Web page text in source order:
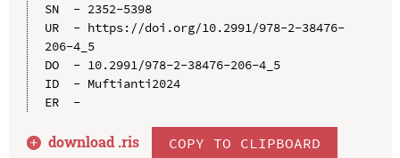
SN  - 2352-5398
UR  - https://doi.org/10.2991/978-2-38476-
206-4_5
DO  - 10.2991/978-2-38476-206-4_5
ID  - Muftianti2024
ER  -
download .ris COPY TO CLIPBOARD